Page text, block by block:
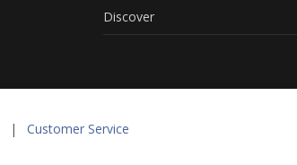
Discover
| Customer Service